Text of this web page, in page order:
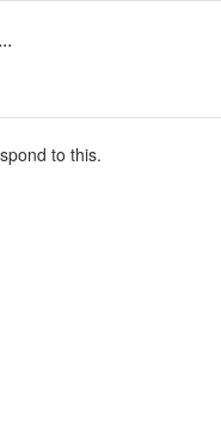
to this.